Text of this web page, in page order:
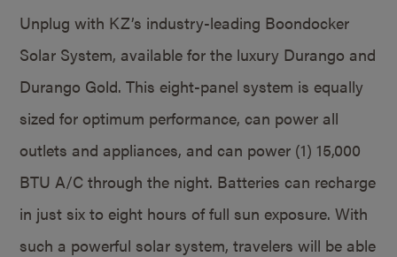
Unplug with KZ’s industry-leading Boondocker
Solar System, available for the luxury Durango and
Durango Gold. This eight-panel system is equally
sized for optimum performance, can power all
outlets and appliances, and can power (1) 15,000
BTU A/C through the night. Batteries can recharge
in just six to eight hours of full sun exposure. With
such a powerful solar system, travelers will be able